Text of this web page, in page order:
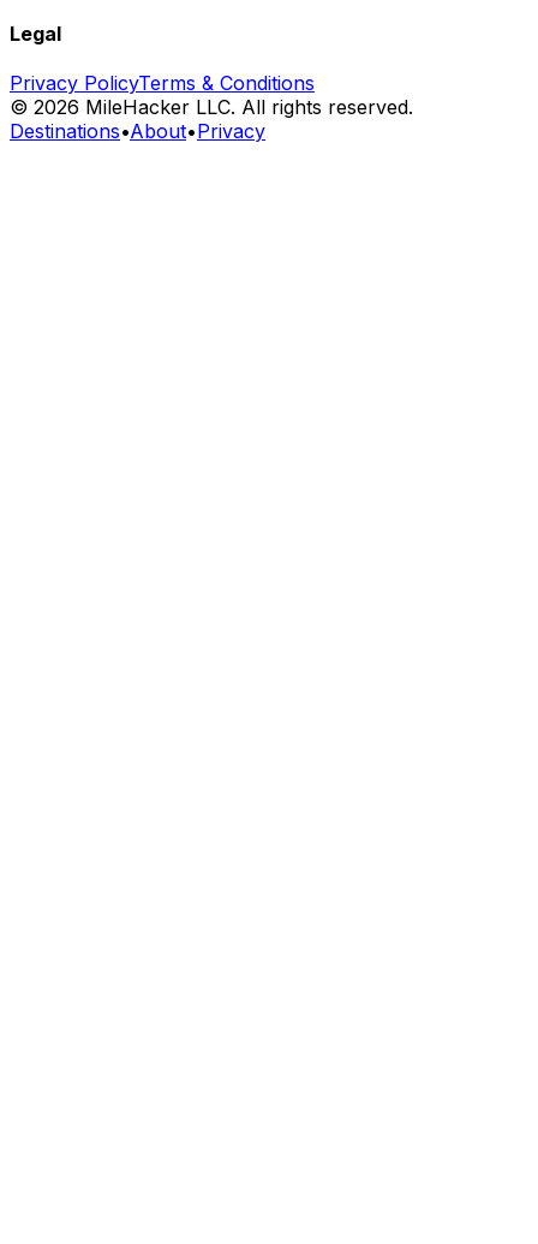
Legal
Privacy PolicyTerms & Conditions
© 2026 MileHacker LLC. All rights reserved.
Destinations•About•Privacy